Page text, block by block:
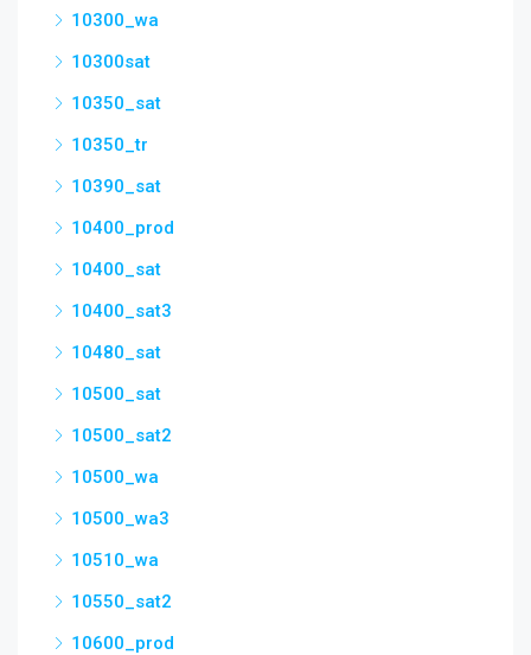
10300_wa
10300sat
10350_sat
10350_tr
10390_sat
10400_prod
10400_sat
10400_sat3
10480_sat
10500_sat
10500_sat2
10500_wa
10500_wa3
10510_wa
10550_sat2
10600_prod